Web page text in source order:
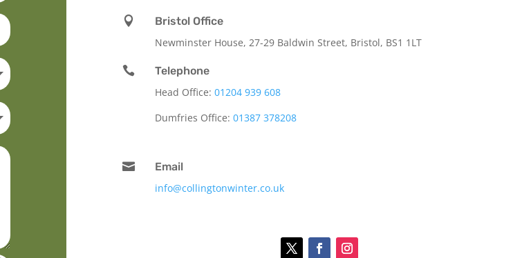

Bristol Office
Newminster House, 27-29 Baldwin Street, Bristol, BS1 1LT

Telephone
Head Office: 01204 939 608
Dumfries Office: 01387 378208

Email
info@collingtonwinter.co.uk